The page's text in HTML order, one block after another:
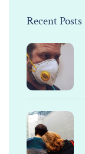
Recent Posts